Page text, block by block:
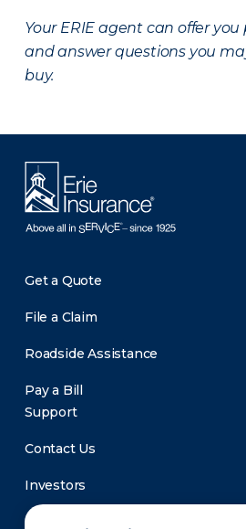
Your ERIE agent can offer
and answer questions you
buy.
Get a Quote
File a Claim
Roadside Assistance
Pay a Bill
Support
Contact Us
Investors
Newsroom